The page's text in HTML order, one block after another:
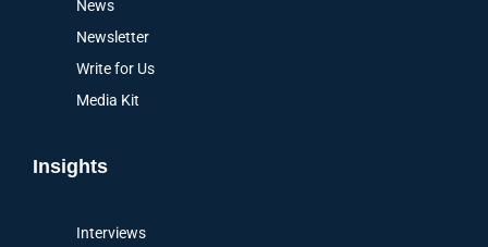
News
Newsletter
Write for Us
Media Kit
Insights
Interviews